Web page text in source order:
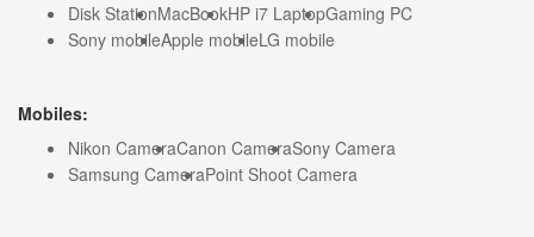
Disk StationMacBookHP i7 LaptopGaming PC
Sony mobileApple mobileLG mobile
Mobiles:
Nikon CameraCanon CameraSony Camera
Samsung CameraPoint Shoot Camera